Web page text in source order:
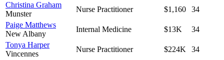
Christina Graham
Munster
Nurse Practitioner $1,160
34
Paige Matthews
New Albany
Internal Medicine $13K
34
Tonya Harper
Vincennes
Nurse Practitioner $224K
34